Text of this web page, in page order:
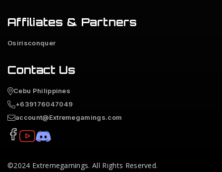
Affiliates & Partners
Osirisconquer
Contact Us
Cebu Philippines
+639176047049
account@Extremegamings.com
©2024 Extremegamings. All Rights Reserved.